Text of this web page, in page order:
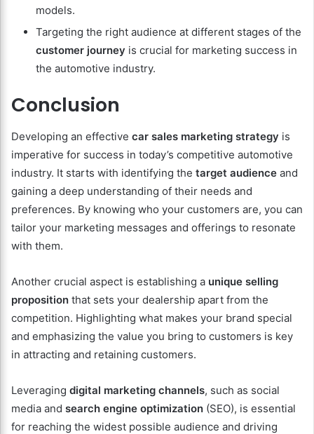
models.
Targeting the right audience at different stages of the
customer journey is crucial for marketing success in
the automotive industry.
Conclusion
Developing an effective car sales marketing strategy is
imperative for success in today’s competitive automotive
industry. It starts with identifying the target audience and
gaining a deep understanding of their needs and
preferences. By knowing who your customers are, you can
tailor your marketing messages and offerings to resonate
with them.
Another crucial aspect is establishing a unique selling
proposition that sets your dealership apart from the
competition. Highlighting what makes your brand special
and emphasizing the value you bring to customers is key
in attracting and retaining customers.
Leveraging digital marketing channels, such as social
media and search engine optimization (SEO), is essential
for reaching the widest possible audience and driving